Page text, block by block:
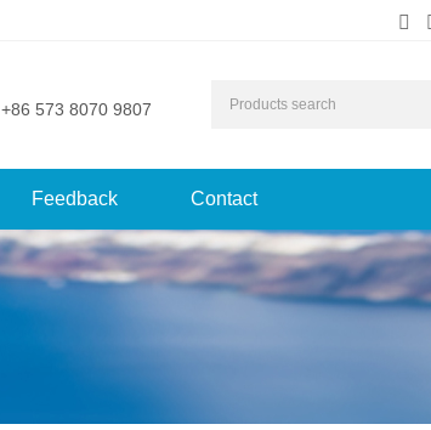
+86 573 8070 9807
Feedback Contact